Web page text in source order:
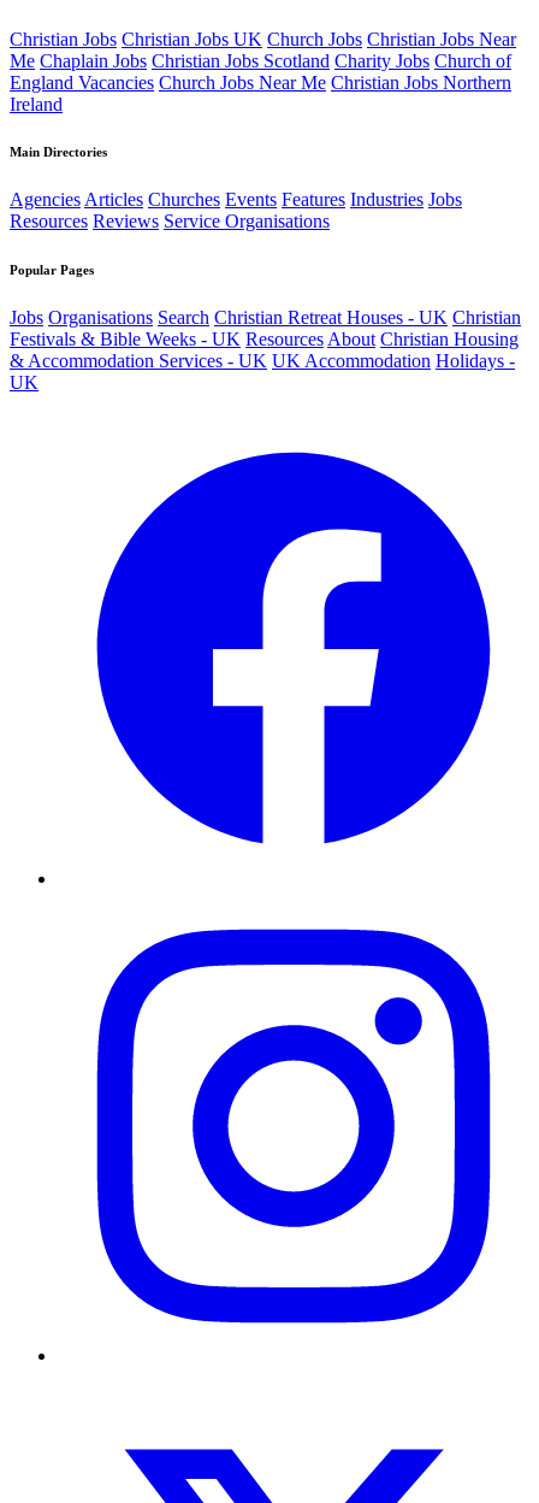
Christian Jobs Christian Jobs UK Church Jobs Christian Jobs Near
Me Chaplain Jobs Christian Jobs Scotland Charity Jobs Church of
England Vacancies Church Jobs Near Me Christian Jobs Northern
Ireland
Main Directories
AgenciesArticles Churches Events Features Industries Jobs
Resources Reviews Service Organisations
Popular Pages
Jobs Organisations Search Christian Retreat Houses - UK Christian
Festivals & Bible Weeks - UK Resources About Christian Housing
& Accommodation Services - UK UK Accommodation Holidays -
UK